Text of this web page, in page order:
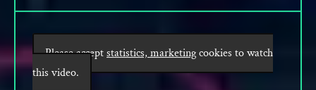
Please acceptstatistics, marketingcookies to watch
this video.